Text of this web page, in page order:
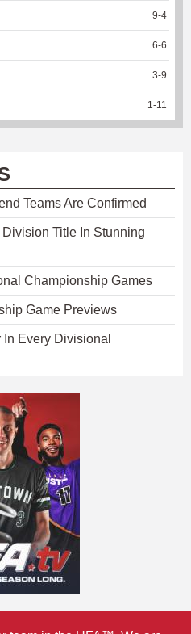
9-4
6-6
3-9
1 -11
Teams Are Confirmed
Title In Stunning
Championship Games
Game Previews
Every Divisional